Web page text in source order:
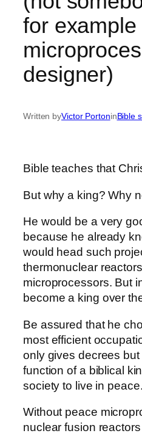
for
designer)
Written byVictor PortoninBible
Bible teaches that
But why a king? Why
He would be a very
because he already
would head such
thermonuclear
microprocessors. But
become a king over
Be assured that he
most efficient
only gives decrees
function of a biblical
society to live in peace.
Without peace
nuclear fusion